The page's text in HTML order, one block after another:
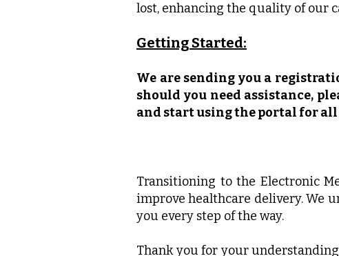
lost, enhancing the quality of our
Getting Started:
We are sending you a
should you need assistance,
and start using the portal for
Transitioning to the Electronic
improve healthcare delivery. We
you every step of the way.
Thank you for your